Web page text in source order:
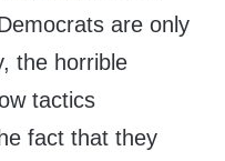
are only
the horrible
tactics
fact that they